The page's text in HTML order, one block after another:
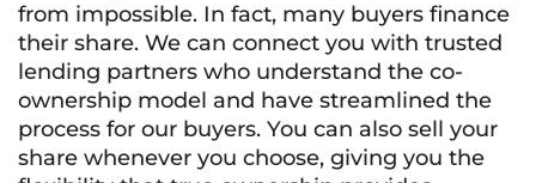
from impossible. In fact, many buyers finance
their share. We can connect you with trusted
lending partners who understand the co-
ownership model and have streamlined the
process for our buyers. You can also sell your
share whenever you choose, giving you the